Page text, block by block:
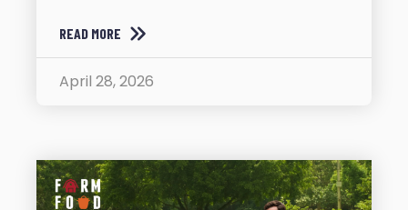
READ MORE
April 28, 2026